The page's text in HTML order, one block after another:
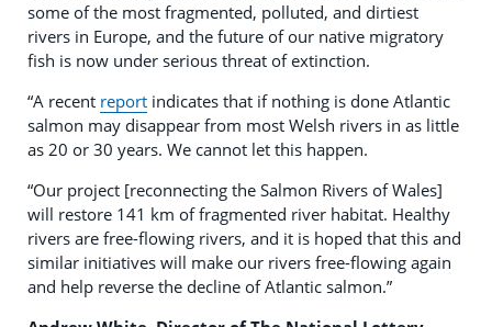
some of the most fragmented, polluted, and dirtiest
rivers in Europe, and the future of our native migratory
fish is now under serious threat of extinction.
“A recent report indicates that if nothing is done Atlantic
salmon may disappear from most Welsh rivers in as little
as 20 or 30 years. We cannot let this happen.
“Our project [reconnecting the Salmon Rivers of Wales]
will restore 141 km of fragmented river habitat. Healthy
rivers are free-flowing rivers, and it is hoped that this and
similar initiatives will make our rivers free-flowing again
and help reverse the decline of Atlantic salmon.”